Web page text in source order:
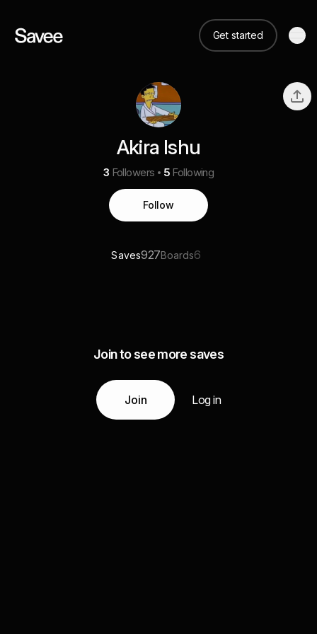
Get started
Akira Ishu
3 Followers 5 Following
Follow
Saves927Boards6
Join to see more saves
Join Log in